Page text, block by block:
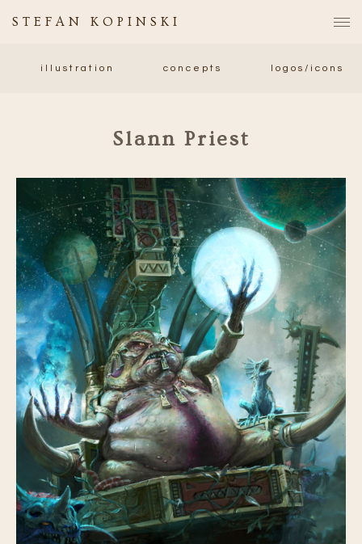
STEFAN KOPINSKI
illustration concepts logos/icons
Slann Priest